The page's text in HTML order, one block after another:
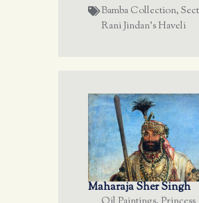
Bamba Collection,
Rani Jindan's Haveli
Maharaja Sher Singh